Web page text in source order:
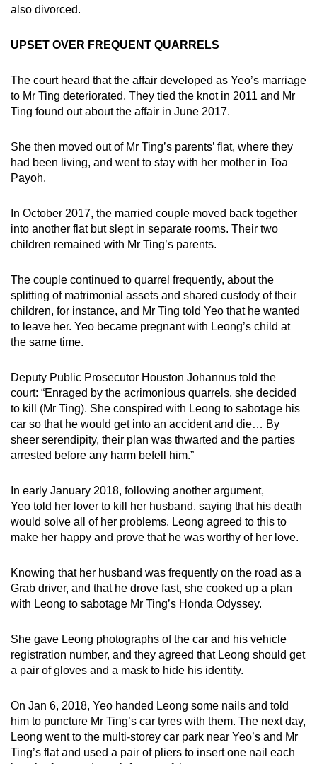
also divorced.
UPSET OVER FREQUENT QUARRELS
The court heard that the affair developed as Yeo’s marriage
to Mr Ting deteriorated. They tied the knot in 2011 and Mr
Ting found out about the affair in June 2017.
She then moved out of Mr Ting’s parents’ flat, where they
had been living, and went to stay with her mother in Toa
Payoh.
In October 2017, the married couple moved back together
into another flat but slept in separate rooms. Their two
children remained with Mr Ting’s parents.
The couple continued to quarrel frequently, about the
splitting of matrimonial assets and shared custody of their
children, for instance, and Mr Ting told Yeo that he wanted
to leave her. Yeo became pregnant with Leong’s child at
the same time.
Deputy Public Prosecutor Houston Johannus told the
court: “Enraged by the acrimonious quarrels, she decided
to kill (Mr Ting). She conspired with Leong to sabotage his
car so that he would get into an accident and die… By
sheer serendipity, their plan was thwarted and the parties
arrested before any harm befell him.”
In early January 2018, following another argument,
Yeo told her lover to kill her husband, saying that his death
would solve all of her problems. Leong agreed to this to
make her happy and prove that he was worthy of her love.
Knowing that her husband was frequently on the road as a
Grab driver, and that he drove fast, she cooked up a plan
with Leong to sabotage Mr Ting’s Honda Odyssey.
She gave Leong photographs of the car and his vehicle
registration number, and they agreed that Leong should get
a pair of gloves and a mask to hide his identity.
On Jan 6, 2018, Yeo handed Leong some nails and told
him to puncture Mr Ting’s car tyres with them. The next day,
Leong went to the multi-storey car park near Yeo’s and Mr
Ting’s flat and used a pair of pliers to insert one nail each